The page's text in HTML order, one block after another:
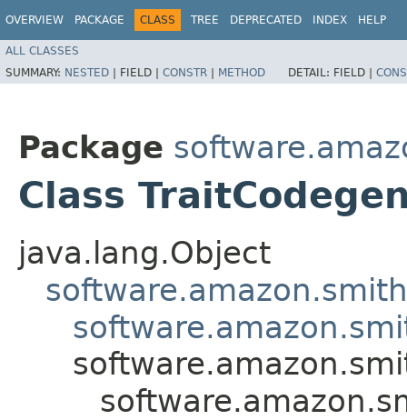
OVERVIEW PACKAGE CLASS TREE DEPRECATED INDEX HELP
ALL CLASSES
SUMMARY: NESTED | FIELD | CONSTR | METHOD DETAIL: FIELD |
Package
Class
java.lang.Object